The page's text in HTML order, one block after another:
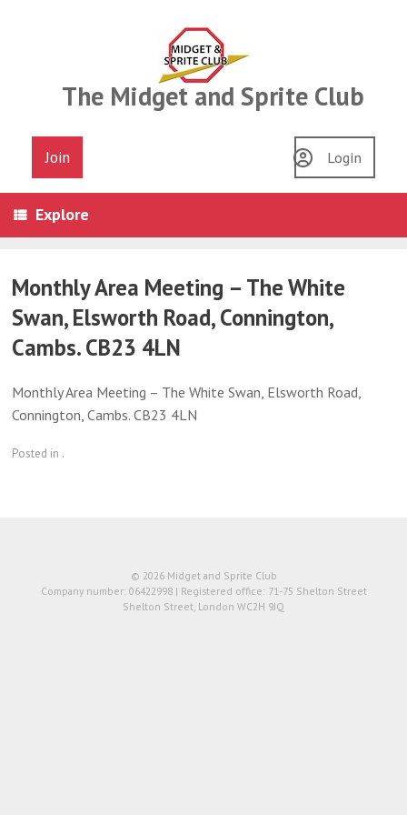
The Midget and Sprite Club
Join Login
Explore
Monthly Area Meeting – The White
Swan, Elsworth Road, Connington,
Cambs. CB23 4LN
Monthly Area Meeting – The White Swan, Elsworth Road,
Connington, Cambs. CB23 4LN
Posted in .
© 2026 Midget and Sprite Club
Company number: 06422998 | Registered office: 71-75 Shelton Street
Shelton Street, London WC2H 9JQ